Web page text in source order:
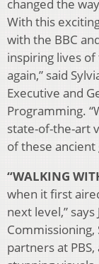
changed the
With this
with the BBC
inspiring lives
again,” said
Executive and
Programming.
state-of-the-art
of these
“WALKING
when it first
next level,”
Commissioning,
partners at